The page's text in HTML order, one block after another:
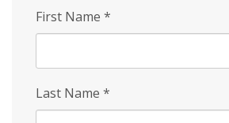
First Name *
Last Name *